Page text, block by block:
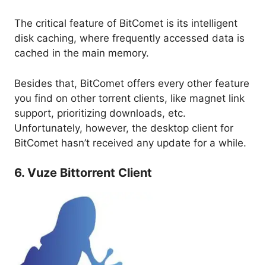
The critical feature of BitComet is its intelligent
disk caching, where frequently accessed data is
cached in the main memory.
Besides that, BitComet offers every other feature
you find on other torrent clients, like magnet link
support, prioritizing downloads, etc.
Unfortunately, however, the desktop client for
BitComet hasn’t received any update for a while.
6. Vuze Bittorrent Client